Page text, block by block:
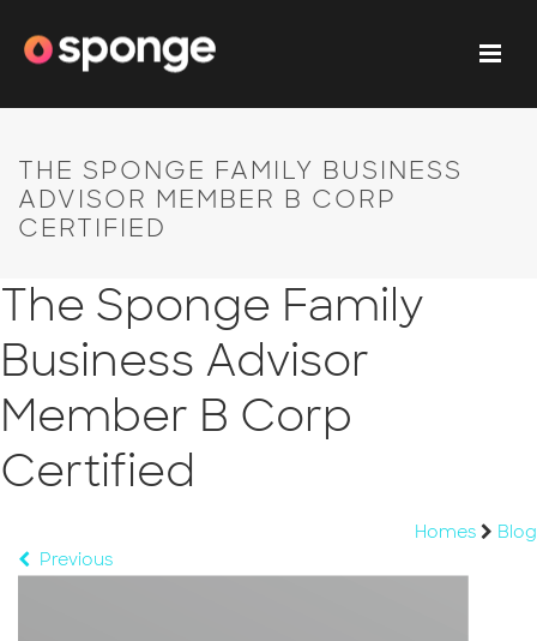
THE SPONGE FAMILY BUSINESS
ADVISOR MEMBER B CORP
CERTIFIED
The Sponge Family
Business Advisor
Member B Corp
Certified
Homes
Blog
Previous